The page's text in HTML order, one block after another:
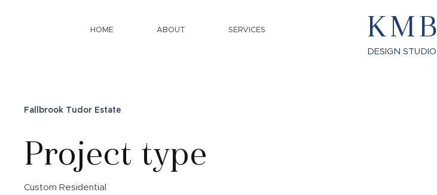
HOME ABOUT SERVICES KMB
DESIGN STUDIO
Fallbrook Tudor Estate
Project type
Custom Residential